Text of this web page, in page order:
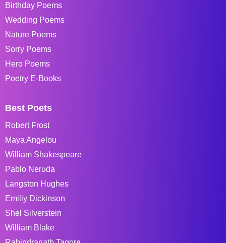
Birthday Poems
Wedding Poems
Nature Poems
Sorry Poems
Hero Poems
Poetry E-Books
Best Poets
Robert Frost
Maya Angelou
William Shakespeare
Pablo Neruda
Langston Hughes
Emiliy Dickinson
Shel Silverstein
William Blake